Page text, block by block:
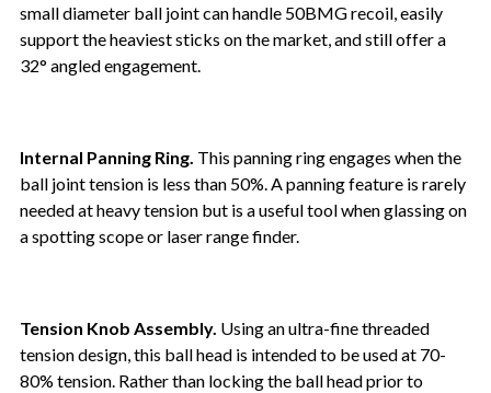
small diameter ball joint can handle 50BMG recoil, easily
support the heaviest sticks on the market, and still offer a
32° angled engagement.
Internal Panning Ring. This panning ring engages when the
ball joint tension is less than 50%. A panning feature is rarely
needed at heavy tension but is a useful tool when glassing on
a spotting scope or laser range finder.
Tension Knob Assembly. Using an ultra-fine threaded
tension design, this ball head is intended to be used at 70-
80% tension. Rather than locking the ball head prior to